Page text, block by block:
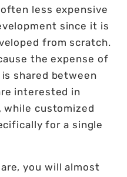
less expensive
since it is
from scratch.
the expense of
shared between
interested in
while customized
for a single
you will almost